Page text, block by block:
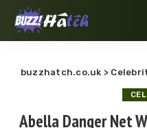
buzzhatch.co.uk >
Abella Danger Net